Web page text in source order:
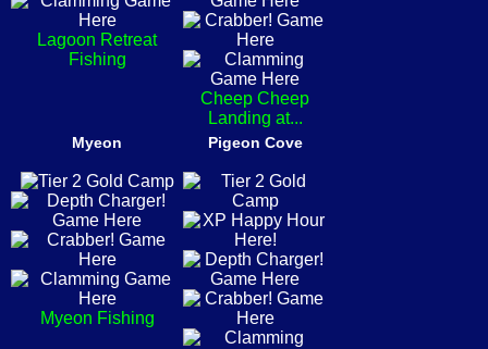
Lagoon Retreat
Fishing
Cheep Cheep
Landing at...
Myeon
Myeon Fishing
Pigeon Cove